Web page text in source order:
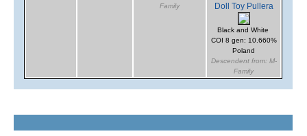
Family
Doll Toy Pullera
Black and White
COI 8 gen: 10.660%
Poland
Descendent from: M-
Family